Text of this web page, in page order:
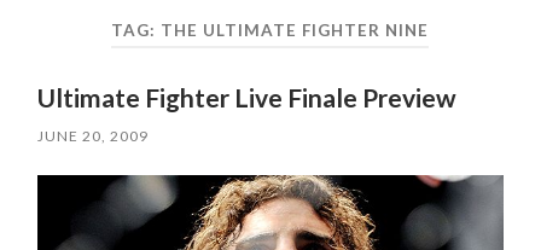
TAG: THE ULTIMATE FIGHTER NINE
Ultimate Fighter Live Finale Preview
JUNE 20, 2009